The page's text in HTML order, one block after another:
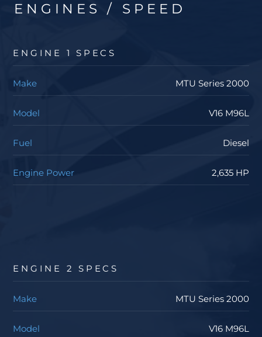
ENGINES / SPEED
ENGINE 1 SPECS
Make MTU Series 2000
Model V16 M96L
Fuel Diesel
Engine Power 2,635 HP
ENGINE 2 SPECS
Make MTU Series 2000
Model V16 M96L